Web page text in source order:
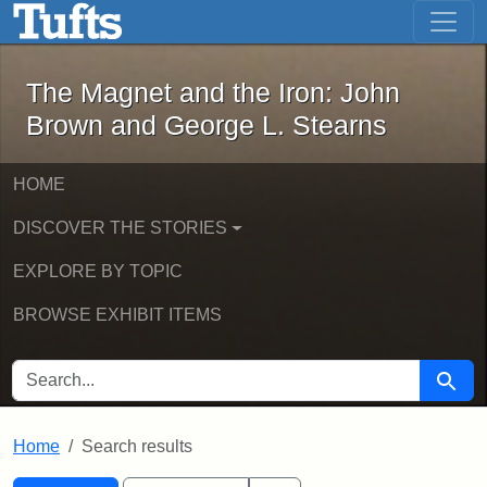
Skip to main content Skip to first result
The Magnet and the Iron: John
The Magnet and the Iron: John
Brown and George L. Stearns
HOME
DISCOVER THE STORIES
EXPLORE BY TOPIC
BROWSE EXHIBIT ITEMS
SEARCH FOR Search
Home Search results